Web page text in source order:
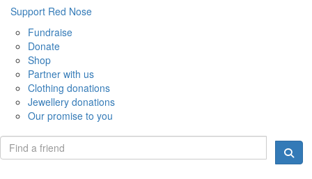
Support Red Nose
Fundraise
Donate
Shop
Partner with us
Clothing donations
Jewellery donations
Our promise to you